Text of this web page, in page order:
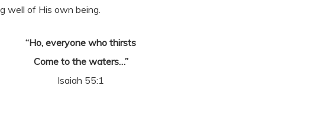
well of His own being.
“Ho, everyone who thirsts
Come to the waters…”
Isaiah 55:1